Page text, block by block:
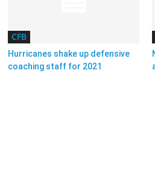
CFB
Hurricanes shake up defensive
coaching staff for 2021